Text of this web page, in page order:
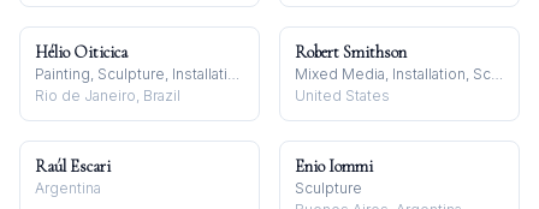
Hélio Oiticica
Painting, Sculpture, Installation
Rio de Janeiro, Brazil
Robert Smithson
Mixed Media, Installation, Sculpture
United States
Raúl Escari
Argentina
Enio Iommi
Sculpture